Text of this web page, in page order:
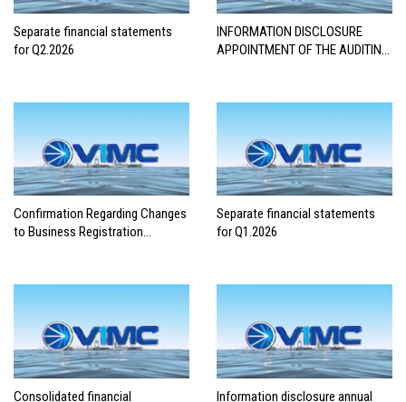
Separate financial statements
for Q2.2026
INFORMATION DISCLOSURE
APPOINTMENT OF THE AUDITING
Confirmation Regarding Changes
to Business Registration
Separate financial statements
for Q1.2026
Consolidated financial
Information disclosure annual